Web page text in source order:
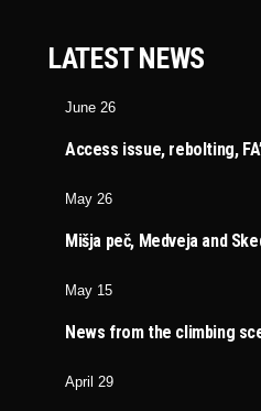
LATEST NEWS
June 26
Access issue, rebolting,
May 26
Mišja peč, Medveja and
May 15
News from the climbing
April 29